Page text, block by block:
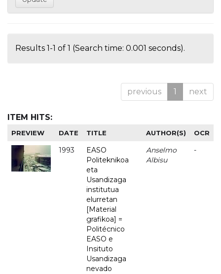
Results 1-1 of 1 (Search time: 0.001 seconds).
previous 1 next
ITEM HITS:
PREVIEW DATE TITLE AUTHOR(S) OCR
1993
EASO
Politeknikoa
eta
Usandizaga
institutua
elurretan
[Material
grafikoa] =
Politécnico
EASO e
Insituto
Usandizaga
nevado
Anselmo
Albisu
-